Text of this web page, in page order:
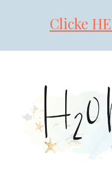
Clicke
primary
navigation
content
primary
sidebar